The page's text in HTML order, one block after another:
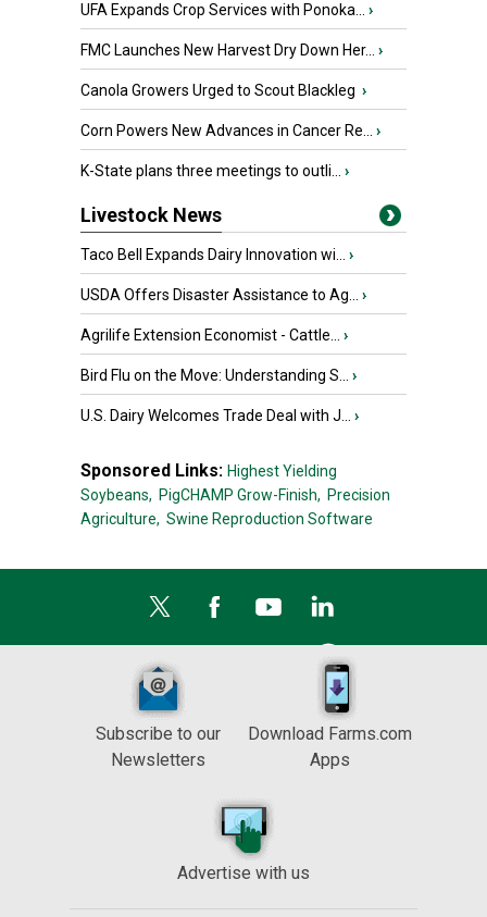
UFA Expands Crop Services with Ponoka... ›
FMC Launches New Harvest Dry Down Her... ›
Canola Growers Urged to Scout Blackleg ›
Corn Powers New Advances in Cancer Re... ›
K-State plans three meetings to outli... ›
Livestock News
Taco Bell Expands Dairy Innovation wi... ›
USDA Offers Disaster Assistance to Ag... ›
Agrilife Extension Economist - Cattle... ›
Bird Flu on the Move: Understanding S... ›
U.S. Dairy Welcomes Trade Deal with J... ›
Sponsored Links: Highest Yielding
Soybeans, PigCHAMP Grow-Finish, Precision
Agriculture, Swine Reproduction Software
Subscribe to our
Newsletters
Download Farms.com
Apps
Advertise with us